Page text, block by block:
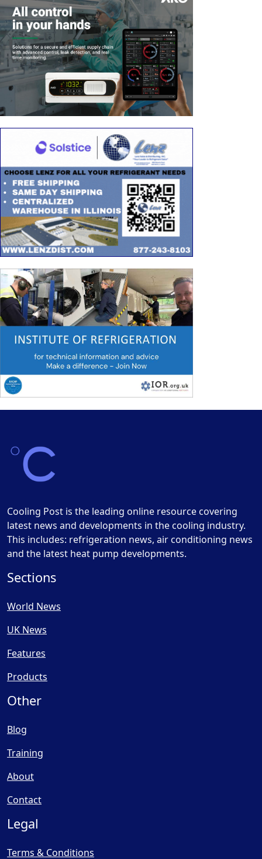
Cooling Post is the leading online resource covering
latest news and developments in the cooling industry.
This includes: refrigeration news, air conditioning news
and the latest heat pump developments.
Sections
World News
UK News
Features
Products
Other
Blog
Training
About
Contact
Legal
Terms & Conditions